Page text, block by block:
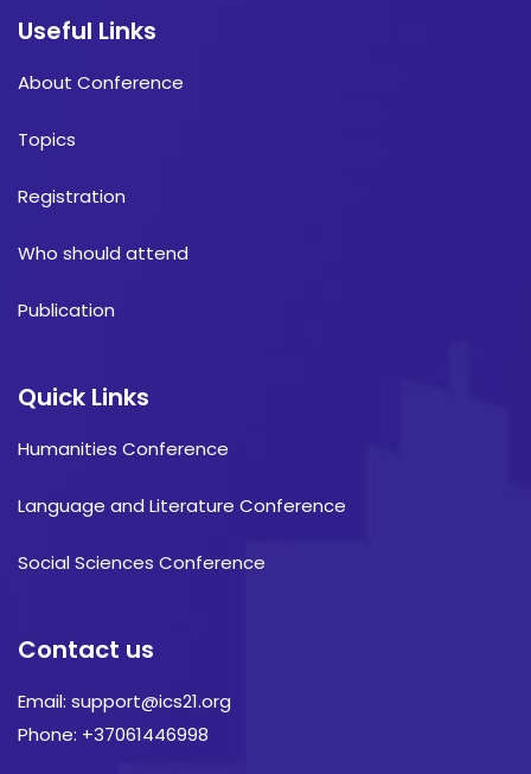
Useful Links
About Conference
Topics
Registration
Who should attend
Publication
Quick Links
Humanities Conference
Language and Literature Conference
Social Sciences Conference
Contact us
Email: support@ics21.org
Phone: +37061446998